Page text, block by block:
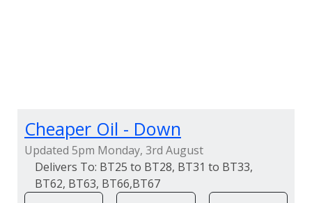
Cheaper Oil - Down
Updated 5pm Monday, 3rd August
BT25 to BT28, BT31 to BT33,
BT62, BT63, BT66,BT67